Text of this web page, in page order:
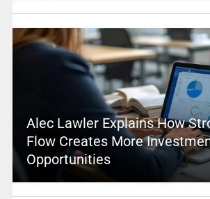
Alec Lawler Explains How
Flow Creates More
Opportunities